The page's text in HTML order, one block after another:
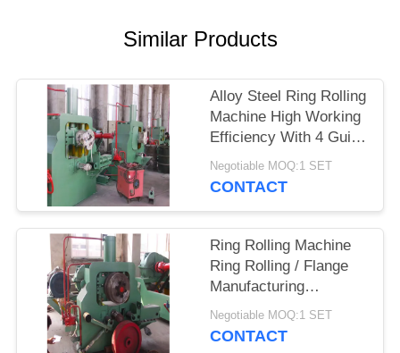
PRIVACY
POLICY
Similar Products
Alloy Steel Ring Rolling
Machine High Working
Efficiency With 4 Guide
Pin
Negotiable MOQ:1 SET
CONTACT
Ring Rolling Machine
Ring Rolling / Flange
Manufacturing
Machinery Manual
Operation For
Negotiable MOQ:1 SET
CONTACT